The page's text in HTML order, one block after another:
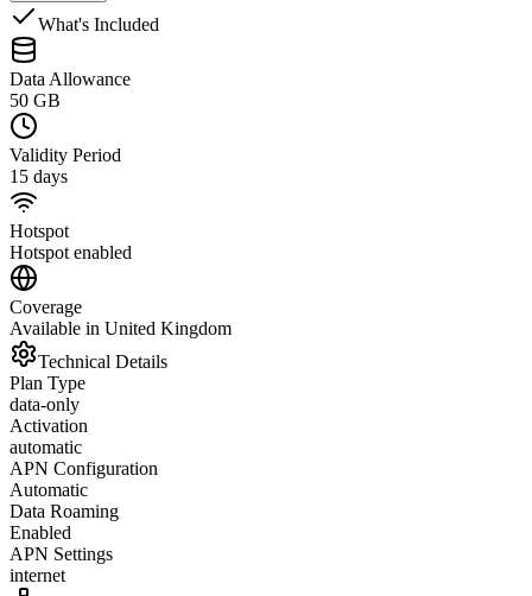
What's Included
Data Allowance
50 GB
Validity Period
15 days
Hotspot
Hotspot enabled
Coverage
Available in United Kingdom
Technical Details
Plan Type
data-only
Activation
automatic
APN Configuration
Automatic
Data Roaming
Enabled
APN Settings
internet